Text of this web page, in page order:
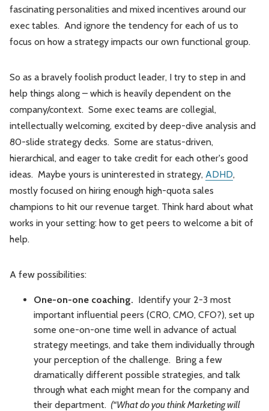
fascinating personalities and mixed incentives around our
exec tables. And ignore the tendency for each of us to
focus on how a strategy impacts our own functional group.
So as a bravely foolish product leader, I try to step in and
help things along – which is heavily dependent on the
company/context. Some exec teams are collegial,
intellectually welcoming, excited by deep-dive analysis and
80-slide strategy decks. Some are status-driven,
hierarchical, and eager to take credit for each other's good
ideas. Maybe yours is uninterested in strategy, ADHD,
mostly focused on hiring enough high-quota sales
champions to hit our revenue target. Think hard about what
works in your setting: how to get peers to welcome a bit of
help.
A few possibilities:
One-on-one coaching. Identify your 2-3 most
important influential peers (CRO, CMO, CFO?), set up
some one-on-one time well in advance of actual
strategy meetings, and take them individually through
your perception of the challenge. Bring a few
dramatically different possible strategies, and talk
through what each might mean for the company and
their department. (“What do you think Marketing will